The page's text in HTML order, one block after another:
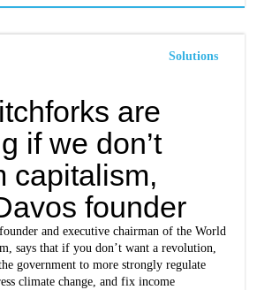
Solutions
are
if we don’t
capitalism,
founder
and executive chairman of the World
says that if you don’t want a revolution,
government to more strongly regulate
climate change, and fix income